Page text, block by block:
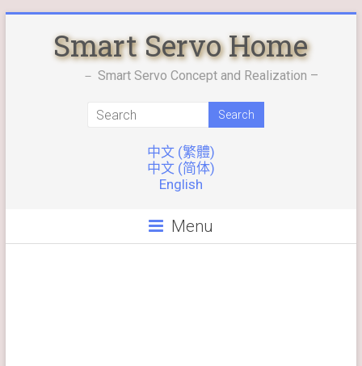
Smart Servo Home
－ Smart Servo Concept and Realization –
中文 (繁體)
中文 (简体)
English
Menu